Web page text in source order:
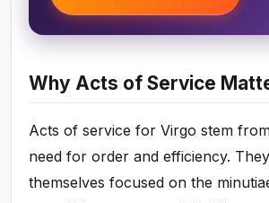
Why Acts of Service
Acts of service for Virgo stem
need for order and efficiency.
themselves focused on the